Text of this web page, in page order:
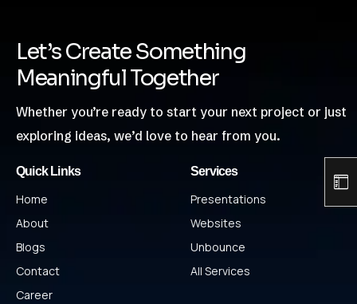
Let’s Create Something
Meaningful Together
Whether you’re ready to start your next project or just
exploring ideas, we’d love to hear from you.
Quick Links
Home
About
Blogs
Contact
Career
Services
Presentations
Websites
Unbounce
All Services